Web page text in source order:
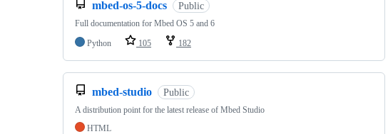
mbed-os-5-docs Public
Full documentation for Mbed OS 5 and 6
Python
105 182
mbed-studio Public
A distribution point for the latest release of Mbed Studio
HTML